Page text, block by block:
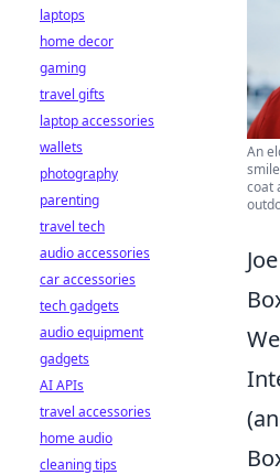
An
coat
laptops
home decor
gaming
travel gifts
laptop accessories
wallets
photography
parenting
travel tech
audio accessories
car accessories
tech gadgets
audio equipment
gadgets
AI APIs
travel accessories
home audio
cleaning tips